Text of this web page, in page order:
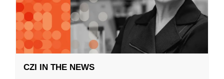
CZI IN THE NEWS